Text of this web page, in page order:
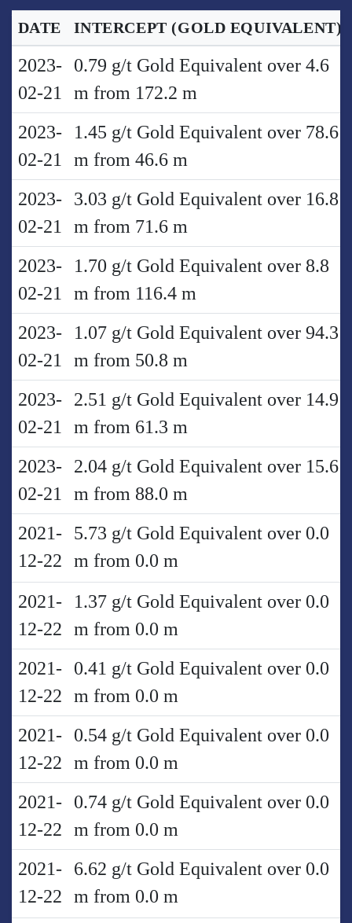
DATE INTERCEPT (GOLD EQUIVALENT)
2023-
02-21
0.79 g/t Gold Equivalent over 4.6
m from 172.2 m
2023-
02-21
1.45 g/t Gold Equivalent over 78.6
m from 46.6 m
2023-
02-21
3.03 g/t Gold Equivalent over 16.8
m from 71.6 m
2023-
02-21
1.70 g/t Gold Equivalent over 8.8
m from 116.4 m
2023-
02-21
1.07 g/t Gold Equivalent over 94.3
m from 50.8 m
2023-
02-21
2.51 g/t Gold Equivalent over 14.9
m from 61.3 m
2023-
02-21
2.04 g/t Gold Equivalent over 15.6
m from 88.0 m
2021-
12-22
5.73 g/t Gold Equivalent over 0.0
m from 0.0 m
2021-
12-22
1.37 g/t Gold Equivalent over 0.0
m from 0.0 m
2021-
12-22
0.41 g/t Gold Equivalent over 0.0
m from 0.0 m
2021-
12-22
0.54 g/t Gold Equivalent over 0.0
m from 0.0 m
2021-
12-22
0.74 g/t Gold Equivalent over 0.0
m from 0.0 m
2021-
12-22
6.62 g/t Gold Equivalent over 0.0
m from 0.0 m